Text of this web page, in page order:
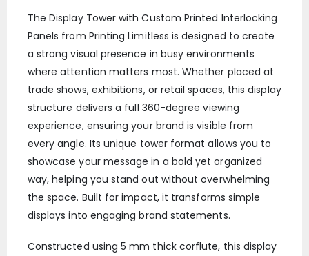
The Display Tower with Custom Printed Interlocking
Panels from Printing Limitless is designed to create
a strong visual presence in busy environments
where attention matters most. Whether placed at
trade shows, exhibitions, or retail spaces, this display
structure delivers a full 360-degree viewing
experience, ensuring your brand is visible from
every angle. Its unique tower format allows you to
showcase your message in a bold yet organized
way, helping you stand out without overwhelming
the space. Built for impact, it transforms simple
displays into engaging brand statements.
Constructed using 5 mm thick corflute, this display